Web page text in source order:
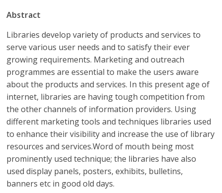
Abstract
Libraries develop variety of products and services to
serve various user needs and to satisfy their ever
growing requirements. Marketing and outreach
programmes are essential to make the users aware
about the products and services. In this present age of
internet, libraries are having tough competition from
the other channels of information providers. Using
different marketing tools and techniques libraries used
to enhance their visibility and increase the use of library
resources and services.Word of mouth being most
prominently used technique; the libraries have also
used display panels, posters, exhibits, bulletins,
banners etc in good old days.